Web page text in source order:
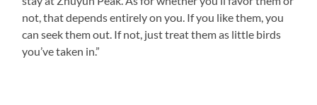
not, that depends entirely on you. If you like them, you
can seek them out. If not, just treat them as little birds
you’ve taken in.”